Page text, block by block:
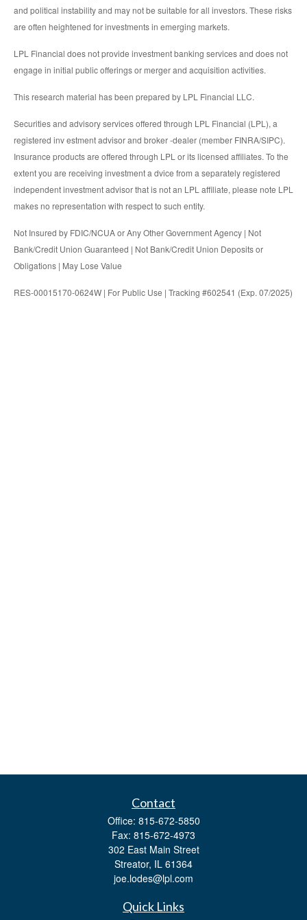
and political instability and may not be suitable for all investors. These risks
are often heightened for investments in emerging markets.
LPL Financial does not provide investment banking services and does not
engage in initial public offerings or merger and acquisition activities.
This research material has been prepared by LPL Financial LLC.
Securities and advisory services offered through LPL Financial (LPL), a
registered inv estment advisor and broker -dealer (member FINRA/SIPC).
Insurance products are offered through LPL or its licensed affiliates. To the
extent you are receiving investment a dvice from a separately registered
independent investment advisor that is not an LPL affiliate, please note LPL
makes no representation with respect to such entity.
Not Insured by FDIC/NCUA or Any Other Government Agency | Not
Bank/Credit Union Guaranteed | Not Bank/Credit Union Deposits or
Obligations | May Lose Value
RES-00015170-0624W | For Public Use | Tracking #602541 (Exp. 07/2025)
Contact
Office: 815-672-5850
Fax: 815-672-4973
302 East Main Street
Streator, IL 61364
joe.lodes@lpl.com
Quick Links